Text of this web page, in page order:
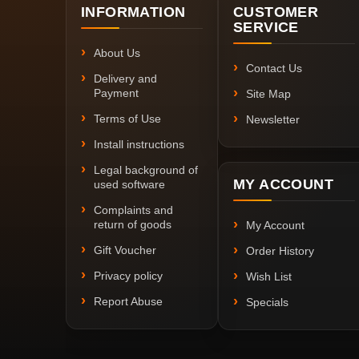
INFORMATION
About Us
Delivery and
Payment
Terms of Use
Install instructions
Legal background of
used software
Complaints and
return of goods
Gift Voucher
Privacy policy
Report Abuse
CUSTOMER
SERVICE
Contact Us
Site Map
Newsletter
MY ACCOUNT
My Account
Order History
Wish List
Specials